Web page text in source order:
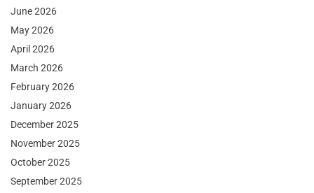
June 2026
May 2026
April 2026
March 2026
February 2026
January 2026
December 2025
November 2025
October 2025
September 2025